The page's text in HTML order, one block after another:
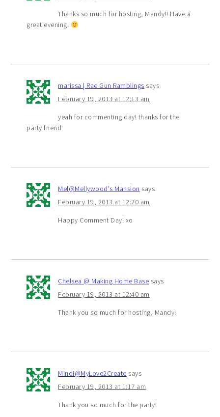
Thanks so much for hosting, Mandy!! Have a
great evening!
marissa | Rae Gun Ramblings says
February 19, 2013 at 12:13 am
yeah for commenting day! thanks for the
party friend
Mel@Mellywood's Mansion says
February 19, 2013 at 12:20 am
Happy Comment Day! xo
Chelsea @ Making Home Base says
February 19, 2013 at 12:40 am
Thank you so much for hosting, Mandy!
Mindi@MyLove2Create says
February 19, 2013 at 1:17 am
Thank you so much for the party!